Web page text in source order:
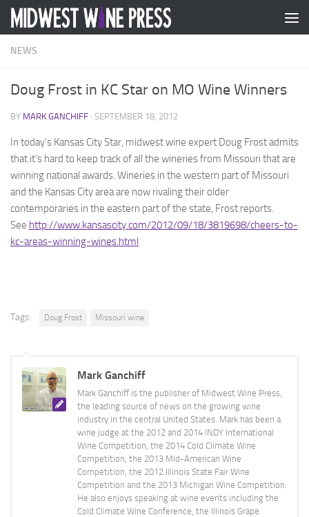
Skip to content
NEWS
Doug Frost in KC Star on MO Wine Winners
BY MARK GANCHIFF · SEPTEMBER 18, 2012
In today’s Kansas City Star, midwest wine expert Doug Frost admits
that it’s hard to keep track of all the wineries from Missouri that are
winning national awards. Wineries in the western part of Missouri
and the Kansas City area are now rivaling their older
contemporaries in the eastern part of the state, Frost reports.
See http://www.kansascity.com/2012/09/18/3819698/cheers-to-
kc-areas-winning-wines.html
Tags: Doug Frost Missouri wine
Mark Ganchiff
Mark Ganchiff is the publisher of Midwest Wine Press,
the leading source of news on the growing wine
industry in the central United States. Mark has been a
wine judge at the 2012 and 2014 INDY International
Wine Competition, the 2014 Cold Climate Wine
Competition, the 2013 Mid-American Wine
Competition, the 2012 Illinois State Fair Wine
Competition and the 2013 Michigan Wine Competition.
He also enjoys speaking at wine events including the
Cold Climate Wine Conference, the Illinois Grape